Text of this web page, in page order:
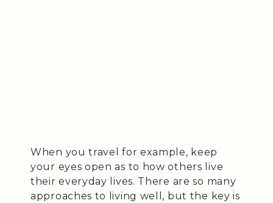
When you travel for example, keep
your eyes open as to how others live
their everyday lives. There are so many
approaches to living well, but the key is